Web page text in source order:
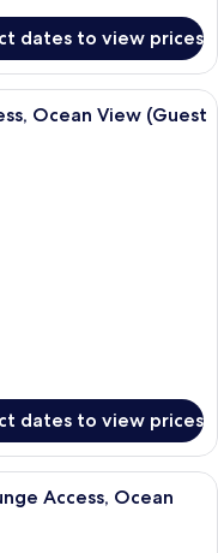
dates to view prices
with a pool, beach, and
Ocean View (Guest
dates to view prices
room with two beds, a desk,
Access, Ocean